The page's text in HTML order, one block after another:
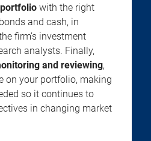
with the right
and cash, in
firm’s investment
analysts. Finally,
and reviewing,
on your portfolio, making
so it continues to
in changing market